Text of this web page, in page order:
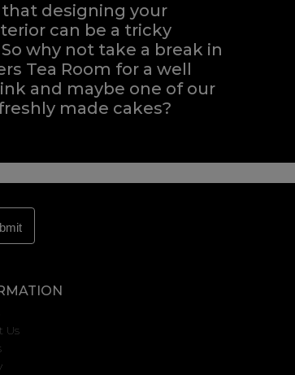
designing your
can be a tricky
why not take a break in
Tea Room for a well
and maybe one of our
made cakes?
Us